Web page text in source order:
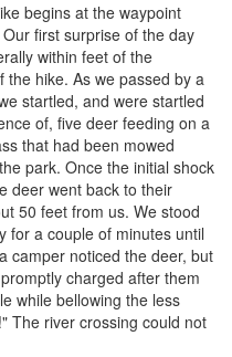
begins at the waypoint
first surprise of the day
within feet of the
the hike. As we passed by a
startled, and were startled
of, five deer feeding on a
that had been mowed
park. Once the initial shock
deer went back to their
50 feet from us. We stood
for a couple of minutes until
camper noticed the deer, but
charged after them
while bellowing the less
The river crossing could not